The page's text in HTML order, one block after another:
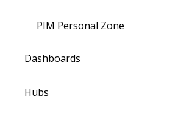
PIM Personal Zone
Dashboards
Hubs